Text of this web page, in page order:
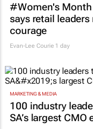
#Women's Month
says retail
courage
Evan-Lee Courie 1 day
MARKETING & MEDIA
100 industry
SA’s largest CMO